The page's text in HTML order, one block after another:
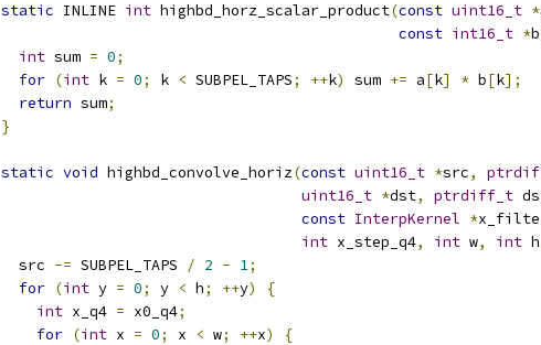
static INLINE int highbd_horz_scalar_product(const uint16_t *
const int16_t *b
int sum = 0;
for (int k = 0; k < SUBPEL_TAPS; ++k) sum += a[k] * b[k];
return sum;
}
static void highbd_convolve_horiz(const uint16_t *src,
uint16_t *dst, ptrdiff_t
const InterpKernel *
int x_step_q4, int w, int h
  src
-= SUBPEL_TAPS / 2 - 1;
for (int y = 0; y < h; ++y)
{
int x_q4 = x0_q4;
for (int x = 0; x < w; ++x)
{